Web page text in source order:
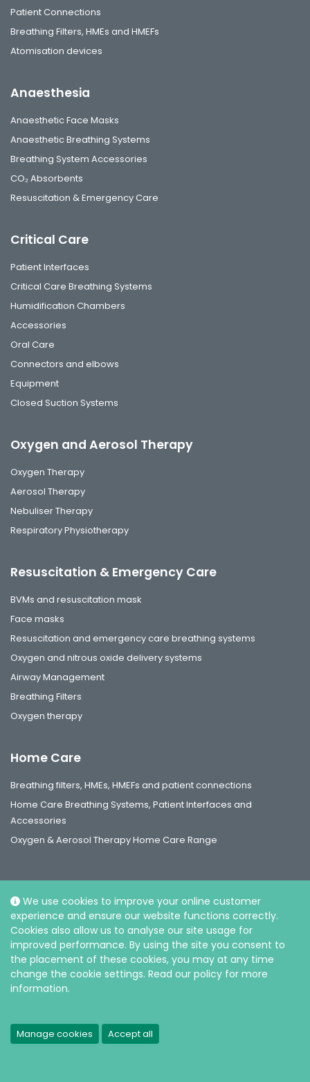
We use cookies to improve your online customer
experience and ensure our website functions correctly.
Cookies also allow us to analyse our site usage for
improved performance. By using the site you consent to
the placement of these cookies, you may at any time
change the cookie settings. Read our policy for more
information.
Manage cookies Accept all
Patient Connections
Breathing Filters, HMEs and HMEFs
Atomisation devices
Anaesthesia
Anaesthetic Face Masks
Anaesthetic Breathing Systems
Breathing System Accessories
CO₂ Absorbents
Resuscitation & Emergency Care
Critical Care
Patient Interfaces
Critical Care Breathing Systems
Humidification Chambers
Accessories
Oral Care
Connectors and elbows
Equipment
Closed Suction Systems
Oxygen and Aerosol Therapy
Oxygen Therapy
Aerosol Therapy
Nebuliser Therapy
Respiratory Physiotherapy
Resuscitation & Emergency Care
BVMs and resuscitation mask
Face masks
Resuscitation and emergency care breathing systems
Oxygen and nitrous oxide delivery systems
Airway Management
Breathing Filters
Oxygen therapy
Home Care
Breathing filters, HMEs, HMEFs and patient connections
Home Care Breathing Systems, Patient Interfaces and
Accessories
Oxygen & Aerosol Therapy Home Care Range
Social
© Intersurgical Ltd, 2026 |Privacy and Cookie policy